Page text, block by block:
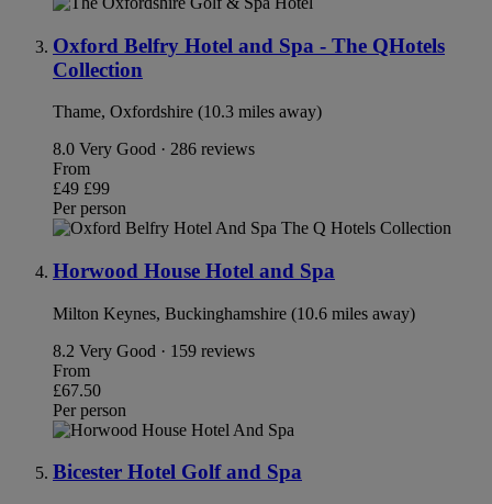
Oxford Belfry Hotel and Spa - The QHotels
Collection
Thame, Oxfordshire (10.3 miles away)
8.0 Very Good · 286 reviews
From
£49 £99
Per person
Horwood House Hotel and Spa
Milton Keynes, Buckinghamshire (10.6 miles away)
8.2 Very Good · 159 reviews
From
£67.50
Per person
Bicester Hotel Golf and Spa